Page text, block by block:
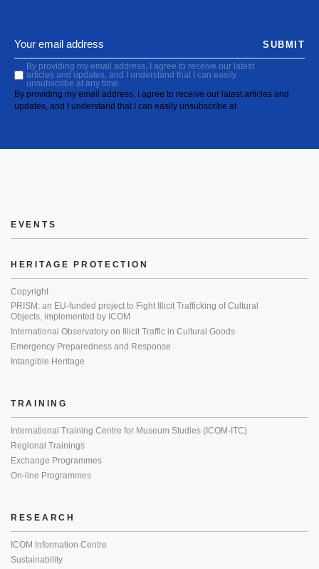
By providing my email address, I agree to receive our latest
articles and updates, and I understand that I can easily
unsubscribe at any time.
By providing my email address, I agree to receive our latest articles and
updates, and I understand that I can easily unsubscribe at
SUBMIT
EVENTS
HERITAGE PROTECTION
Copyright
PRISM: an EU-funded project to Fight Illicit Trafficking of Cultural
Objects, implemented by ICOM
International Observatory on Illicit Traffic in Cultural Goods
Emergency Preparedness and Response
Intangible Heritage
TRAINING
International Training Centre for Museum Studies (ICOM-ITC)
Regional Trainings
Exchange Programmes
On-line Programmes
RESEARCH
ICOM Information Centre
Sustainability